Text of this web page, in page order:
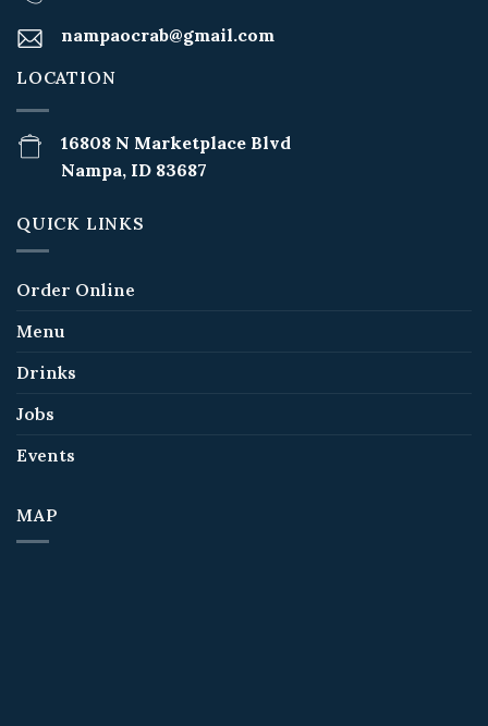
nampaocrab@gmail.com
LOCATION
16808 N Marketplace Blvd
Nampa, ID 83687
QUICK LINKS
Order Online
Menu
Drinks
Jobs
Events
MAP